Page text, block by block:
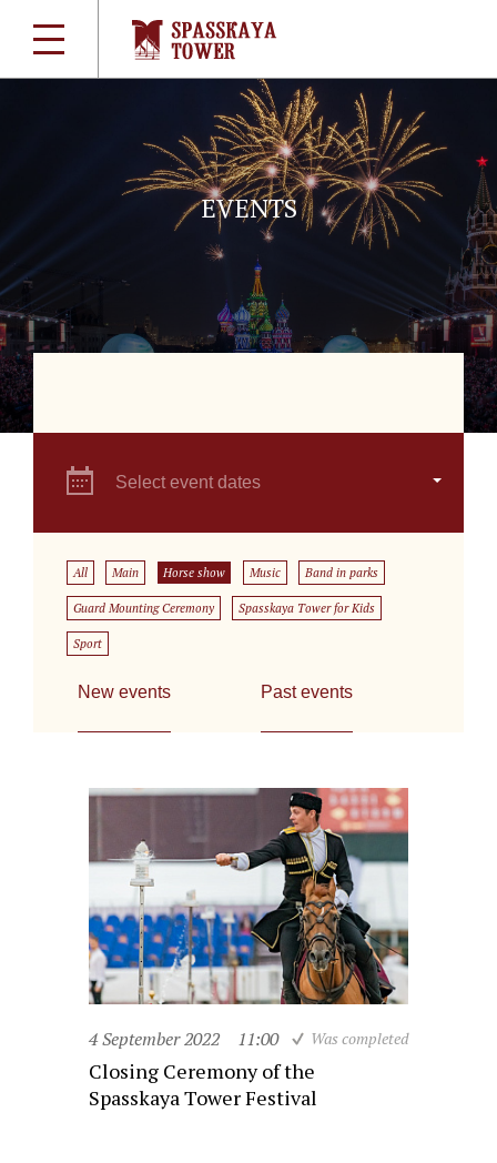
EVENTS
Select event dates
All Main Horse show Music Band in parks
Guard Mounting Ceremony Spasskaya Tower for Kids
Sport
New events Past events
4 September 2022 11:00 Was completed
Closing Ceremony of the
Spasskaya Tower Festival